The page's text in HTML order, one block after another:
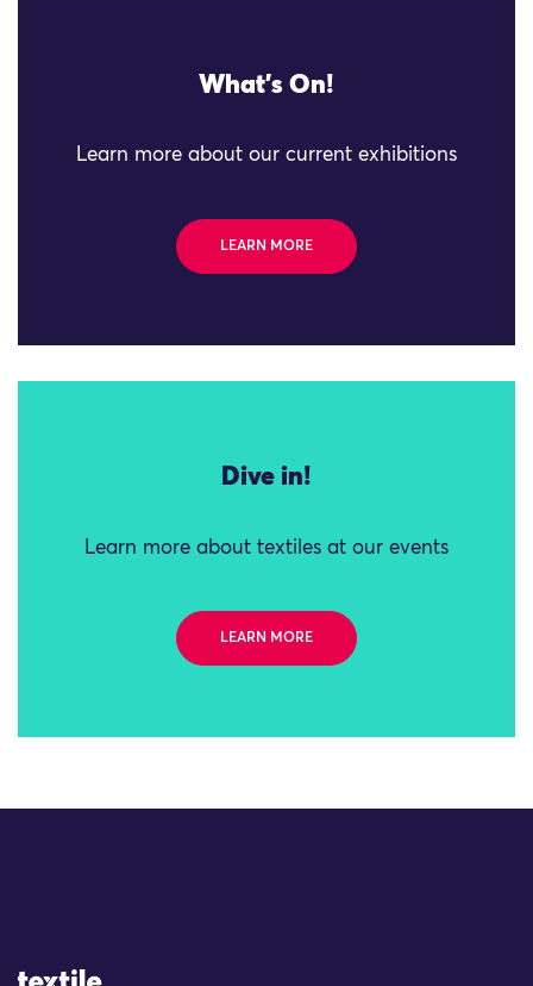
What's On!
Learn more about our current exhibitions
LEARN MORE
Dive in!
Learn more about textiles at our events
LEARN MORE